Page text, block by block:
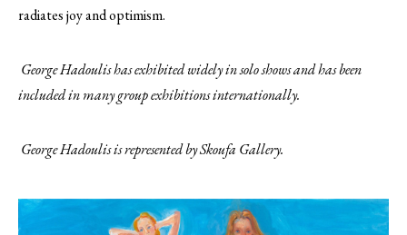
radiates joy and optimism.
George Hadoulis has exhibited widely in solo shows and has been
included in many group exhibitions internationally.
George Hadoulis is represented by Skoufa Gallery.